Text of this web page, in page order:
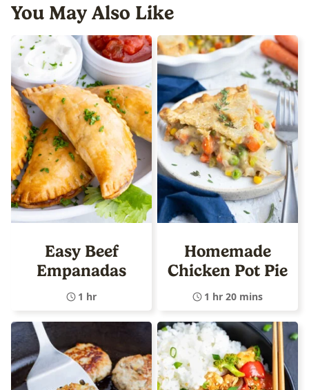
You May Also Like
Easy Beef
Empanadas
1 hr
Homemade
Chicken Pot Pie
1 hr 20 mins